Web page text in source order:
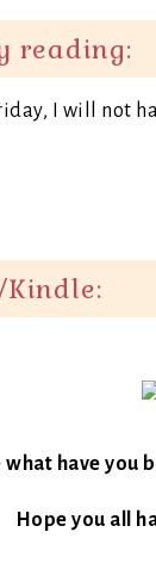
reading:
I will not
what have you
Hope you all